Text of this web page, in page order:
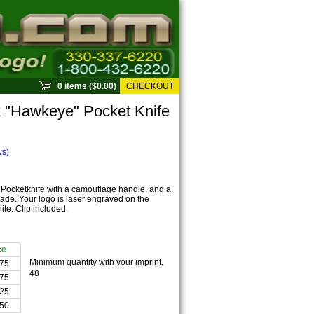
0 items ($0.00) CHECKOUT
"Hawkeye" Pocket Knife
with a camouflage handle, and a
Your logo is laser engraved on the
Clip included.
Minimum quantity with your imprint,
48